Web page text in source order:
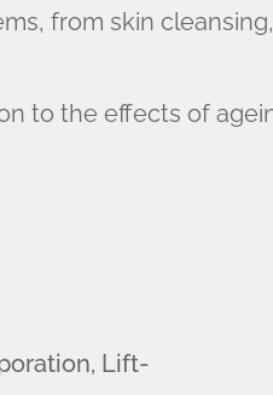
from skin
to the effects of
Lift-